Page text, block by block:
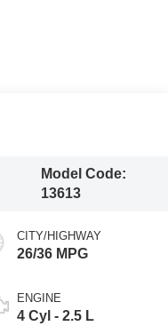
Model Code:
13613
CITY/HIGHWAY
26/36 MPG
ENGINE
4 Cyl - 2.5 L